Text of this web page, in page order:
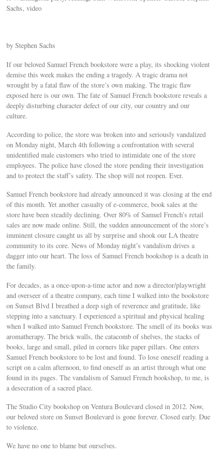
Sachs, video
by Stephen Sachs
If our beloved Samuel French bookstore were a play, its shocking violent
demise this week makes the ending a tragedy. A tragic drama not
wrought by a fatal flaw of the store’s own making. The tragic flaw
exposed here is our own. The fate of Samuel French bookstore reveals a
deeply disturbing character defect of our city, our country and our
culture.
According to police, the store was broken into and seriously vandalized
on Monday night, March 4th following a confrontation with several
unidentified male customers who tried to intimidate one of the store
employees. The police have closed the store pending their investigation
and to protect the staff’s safety. The shop will not reopen. Ever.
Samuel French bookstore had already announced it was closing at the end
of this month. Yet another casualty of e-commerce, book sales at the
store have been steadily declining. Over 80% of Samuel French’s retail
sales are now made online. Still, the sudden announcement of the store’s
imminent closure caught us all by surprise and shook our LA theatre
community to its core. News of Monday night’s vandalism drives a
dagger into our heart. The loss of Samuel French bookshop is a death in
the family.
For decades, as a once-upon-a-time actor and now a director/playwright
and overseer of a theatre company, each time I walked into the bookstore
on Sunset Blvd I breathed a deep sigh of reverence and gratitude, like
stepping into a sanctuary. I experienced a spiritual and physical healing
when I walked into Samuel French bookstore. The smell of its books was
aromatherapy. The brick walls, the catacomb of shelves, the stacks of
books, large and small, piled in corners like paper pillars. One enters
Samuel French bookstore to be lost and found. To lose oneself reading a
script on a calm afternoon, to find oneself as an artist through what one
found in its pages. The vandalism of Samuel French bookshop, to me, is
a desecration of a sacred place.
The Studio City bookshop on Ventura Boulevard closed in 2012. Now,
our beloved store on Sunset Boulevard is gone forever. Closed early. Due
to violence.
We have no one to blame but ourselves.